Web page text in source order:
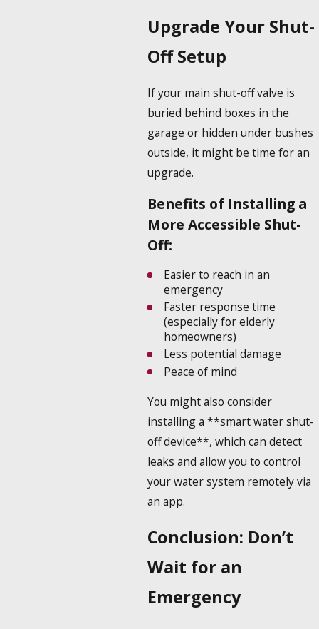
Upgrade Your Shut-
Off Setup
If your main shut-off valve is
buried behind boxes in the
garage or hidden under bushes
outside, it might be time for an
upgrade.
Benefits of Installing a
More Accessible Shut-
Off:
Easier to reach in an
emergency
Faster response time
(especially for elderly
homeowners)
Less potential damage
Peace of mind
You might also consider
installing a **smart water shut-
off device**, which can detect
leaks and allow you to control
your water system remotely via
an app.
Conclusion: Don’t
Wait for an
Emergency